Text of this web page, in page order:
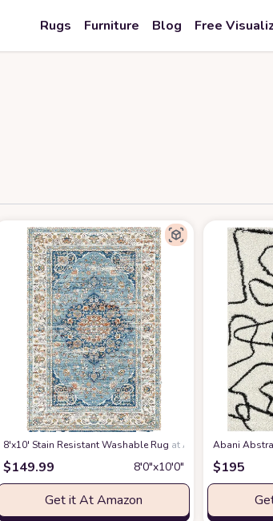
Rugs Furniture Blog Free
8'x10' Stain Resistant Washable Rug at Amazon
$149.99 8′0″x10′0″
Get it At Amazon
Abani
$195